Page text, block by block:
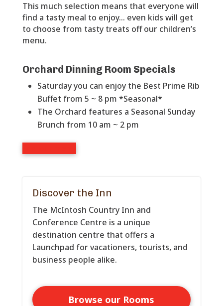
This much selection means that everyone will
find a tasty meal to enjoy… even kids will get
to choose from tasty treats off our children’s
menu.
Orchard Dinning Room Specials
Saturday you can enjoy the Best Prime Rib
Buffet from 5 ~ 8 pm *Seasonal*
The Orchard features a Seasonal Sunday
Brunch from 10 am ~ 2 pm
Discover the Inn
The McIntosh Country Inn and
Conference Centre is a unique
destination centre that offers a
Launchpad for vacationers, tourists, and
business people alike.
Browse our Rooms